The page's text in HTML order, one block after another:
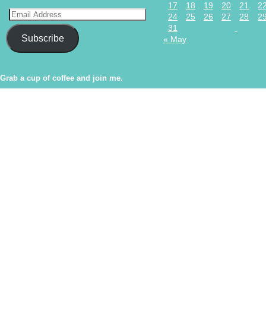
Subscribe
17
18 19 20 21
24
25 26 27 28
31
« May
Grab a cup of coffee and join me.